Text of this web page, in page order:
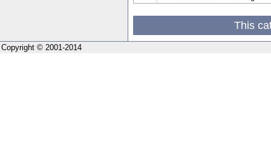
This
Copyright © 2001-2014